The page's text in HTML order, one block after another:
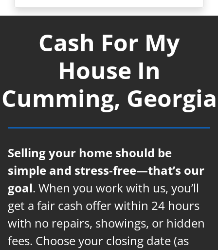
Cash For My
House In
Cumming, Georgia
Selling your home should be
simple and stress-free—that’s our
goal. When you work with us, you’ll
get a fair cash offer within 24 hours
with no repairs, showings, or hidden
fees. Choose your closing date (as